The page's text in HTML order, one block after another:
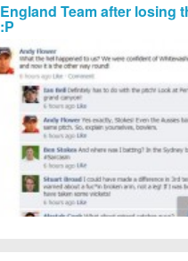
England Team after losing
:P